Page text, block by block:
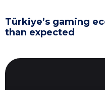
Türkiye’s gaming
than expected